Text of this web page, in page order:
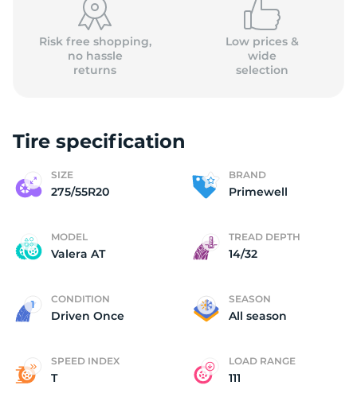
Risk free shopping,
no hassle
returns
Low prices &
wide
selection
Tire specification
SIZE
275/55R20
BRAND
Primewell
MODEL
Valera AT
TREAD DEPTH
14/32
CONDITION
Driven Once
SEASON
All season
SPEED INDEX
T
LOAD RANGE
111